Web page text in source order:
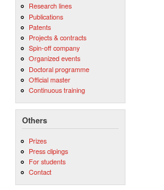
Research lines
Publications
Patents
Projects & contracts
Spin-off company
Organized events
Doctoral programme
Official master
Continuous training
Others
Prizes
Press clipings
For students
Contact